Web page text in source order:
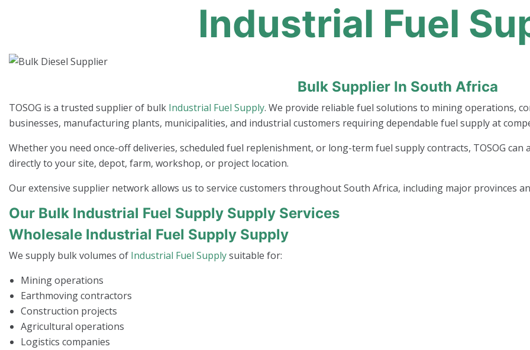
Industrial Fuel
Bulk Supplier In South Africa
TOSOG is a trusted supplier of bulk Industrial Fuel Supply. We provide reliable fuel solutions to mining operations,
businesses, manufacturing plants, municipalities, and industrial customers requiring dependable fuel supply at
Whether you need once-off deliveries, scheduled fuel replenishment, or long-term fuel supply contracts, TOSOG
directly to your site, depot, farm, workshop, or project location.
Our extensive supplier network allows us to service customers throughout South Africa, including major provinces
Our Bulk Industrial Fuel Supply Supply Services
Wholesale Industrial Fuel Supply Supply
We supply bulk volumes of Industrial Fuel Supplysuitable for:
Mining operations
Earthmoving contractors
Construction projects
Agricultural operations
Logistics companies